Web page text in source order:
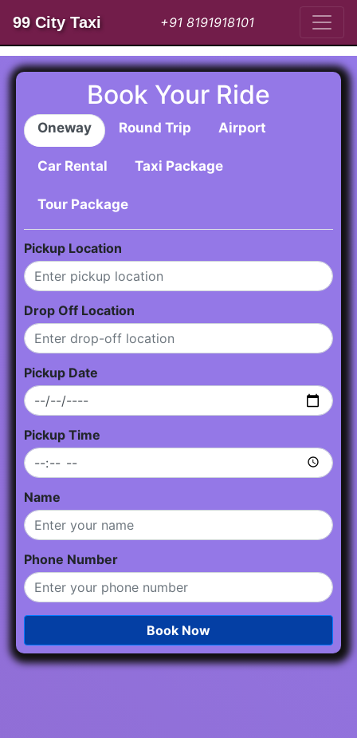
99 City Taxi +91 8191918101
Book Your Ride
Oneway Round Trip Airport
Car Rental Taxi Package
Tour Package
Pickup Location
Drop Off Location
Pickup Date
Pickup Time
Name
Phone Number
Book Now